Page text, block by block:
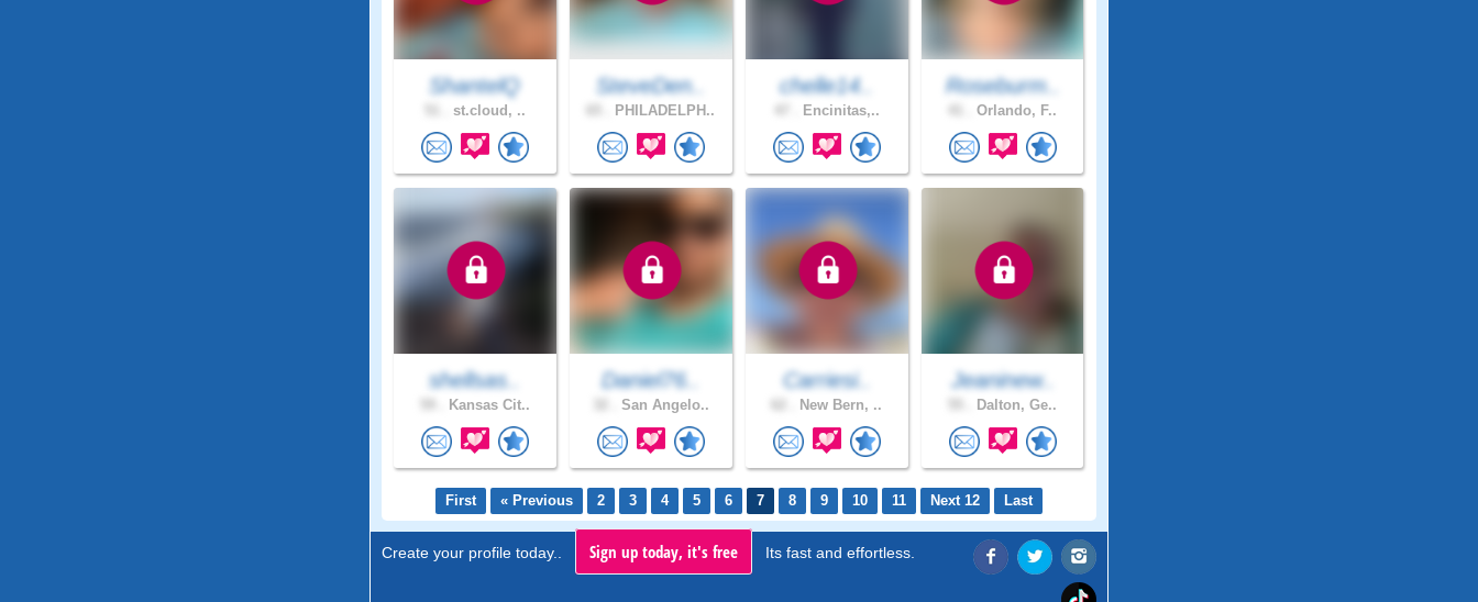
ShantelQ
st.cloud, ..
SteveDen..
PHILADELPH..
chelle14..
Encinitas,..
Roseburm..
Orlando, F..
shellsas..
Kansas Cit..
Daniel76..
San Angelo..
Carriesi..
New Bern, ..
Jeaninew..
Dalton, Ge..
First « Previous 2 3 4 5 6 7 8 9 10 11 Next 12 Last
Create your profile today.. Sign up today, it's free Its fast and effortless.